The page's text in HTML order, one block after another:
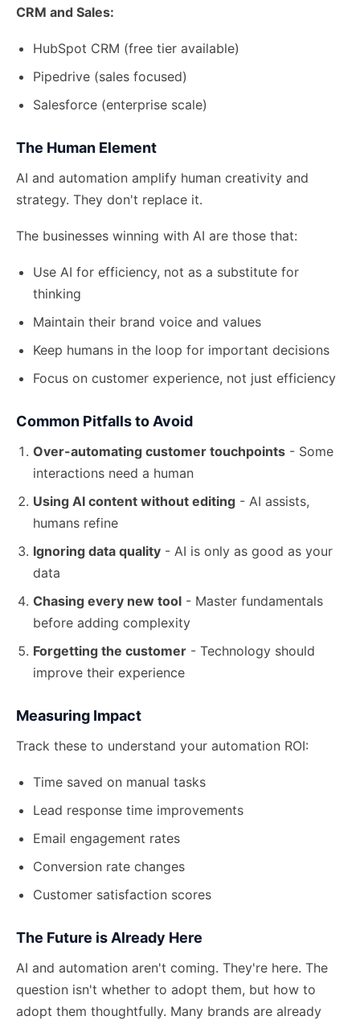
CRM and Sales:
HubSpot CRM (free tier available)
Pipedrive (sales focused)
Salesforce (enterprise scale)
The Human Element
AI and automation amplify human creativity and
strategy. They don't replace it.
The businesses winning with AI are those that:
Use AI for efficiency, not as a substitute for
thinking
Maintain their brand voice and values
Keep humans in the loop for important decisions
Focus on customer experience, not just efficiency
Common Pitfalls to Avoid
Over-automating customer touchpoints- Some
interactions need a human
Using AI content without editing- AI assists,
humans refine
Ignoring data quality- AI is only as good as your
data
Chasing every new tool- Master fundamentals
before adding complexity
Forgetting the customer- Technology should
improve their experience
Measuring Impact
Track these to understand your automation ROI:
Time saved on manual tasks
Lead response time improvements
Email engagement rates
Conversion rate changes
Customer satisfaction scores
The Future is Already Here
AI and automation aren't coming. They're here. The
question isn't whether to adopt them, but how to
adopt them thoughtfully. Many brands are already